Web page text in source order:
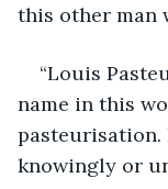
this other man
“Louis
name in this
pasteurisation.
knowingly or